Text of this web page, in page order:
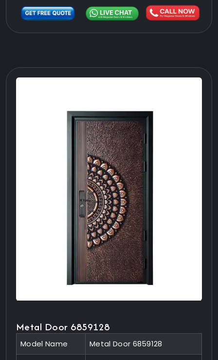
Metal Door 6859128
Model Name Metal Door 6859128